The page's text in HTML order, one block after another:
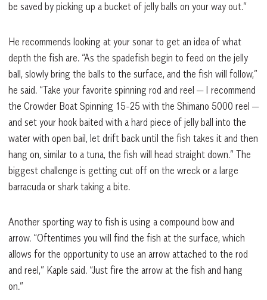
be saved by picking up a bucket of jelly balls on your way out.”
He recommends looking at your sonar to get an idea of what
depth the fish are. “As the spadefish begin to feed on the jelly
ball, slowly bring the balls to the surface, and the fish will follow,”
he said. “Take your favorite spinning rod and reel — I recommend
the Crowder Boat Spinning 15-25 with the Shimano 5000 reel —
and set your hook baited with a hard piece of jelly ball into the
water with open bail, let drift back until the fish takes it and then
hang on, similar to a tuna, the fish will head straight down.” The
biggest challenge is getting cut off on the wreck or a large
barracuda or shark taking a bite.
Another sporting way to fish is using a compound bow and
arrow. “Oftentimes you will find the fish at the surface, which
allows for the opportunity to use an arrow attached to the rod
and reel,” Kaple said. “Just fire the arrow at the fish and hang
on.”